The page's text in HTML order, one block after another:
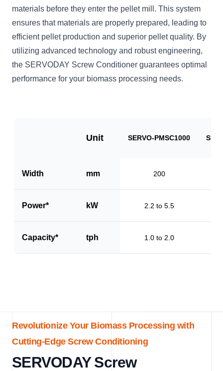
materials before they enter the pellet mill. This system
ensures that materials are properly prepared, leading to
efficient pellet production and superior pellet quality. By
utilizing advanced technology and robust engineering,
the SERVODAY Screw Conditioner guarantees optimal
performance for your biomass processing needs.
Unit SERVO-PMSC1000
Width mm 200
Power* kW 2.2 to 5.5
Capacity* tph 1.0 to 2.0
Revolutionize Your Biomass Processing with
Cutting-Edge Screw Conditioning
SERVODAY Screw